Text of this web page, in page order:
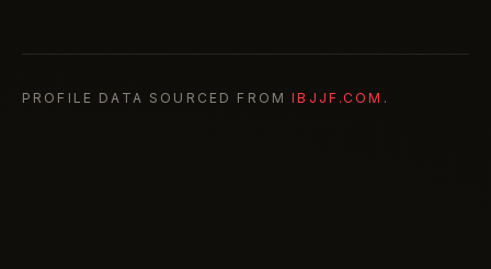
PROFILE DATA SOURCED FROM IBJJF.COM .